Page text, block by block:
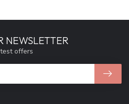
NEWSLETTER
offers